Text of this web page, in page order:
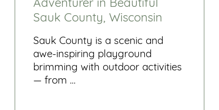
Adventurer in Beautiful
Sauk County, Wisconsin
Sauk County is a scenic and
awe-inspiring playground
brimming with outdoor activities
— from …